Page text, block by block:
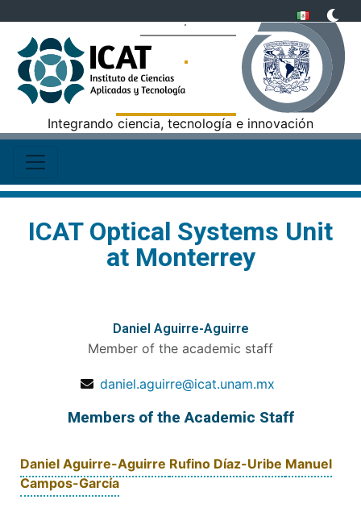
Integrando ciencia, tecnología e innovación
ICAT Optical Systems Unit
at Monterrey
Daniel Aguirre-Aguirre
Member of the academic staff
daniel.aguirre@icat.unam.mx
Members of the Academic Staff
Daniel Aguirre-Aguirre Rufino Díaz-Uribe Manuel
Campos-García